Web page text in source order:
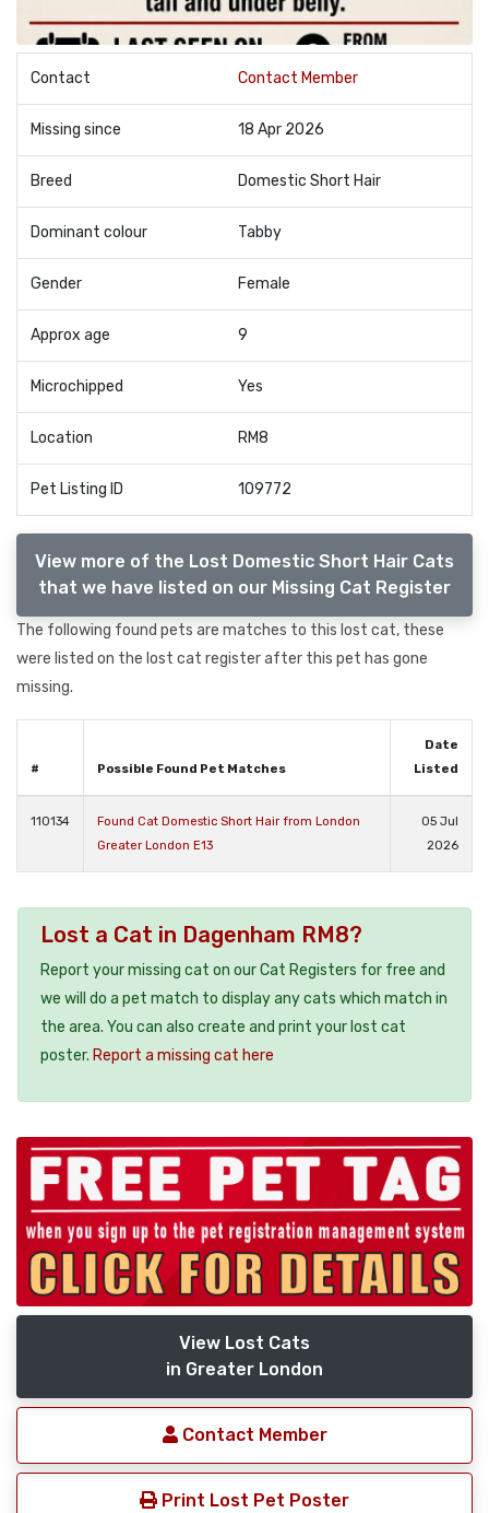
Contact Contact Member
Missing since 18 Apr 2026
Breed Domestic Short Hair
Dominant colour Tabby
Gender Female
Approx age 9
Microchipped Yes
Location RM8
Pet Listing ID 109772
View more of the Lost Domestic Short Hair Cats
that we have listed on our Missing Cat Register
The following found pets are matches to this lost cat, these
were listed on the lost cat register after this pet has gone
missing.
# Possible Found Pet Matches
Date
Listed
110134
Found Cat Domestic Short Hair from London
Greater London E13
05 Jul
2026
Lost a Cat in Dagenham RM8?
Report your missing cat on our Cat Registers for free and
we will do a pet match to display any cats which match in
the area. You can also create and print your lost cat
poster. Report a missing cat here
View Lost Cats
in Greater London
Contact Member
Print Lost Pet Poster